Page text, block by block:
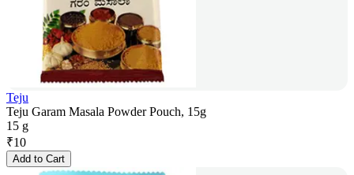
Teju
Teju Garam Masala Powder Pouch, 15g
15 g
₹10
Add to Cart